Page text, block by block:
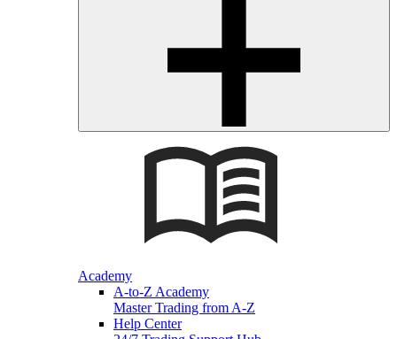
Academy
A-to-Z Academy
Master Trading from A-Z
Help Center